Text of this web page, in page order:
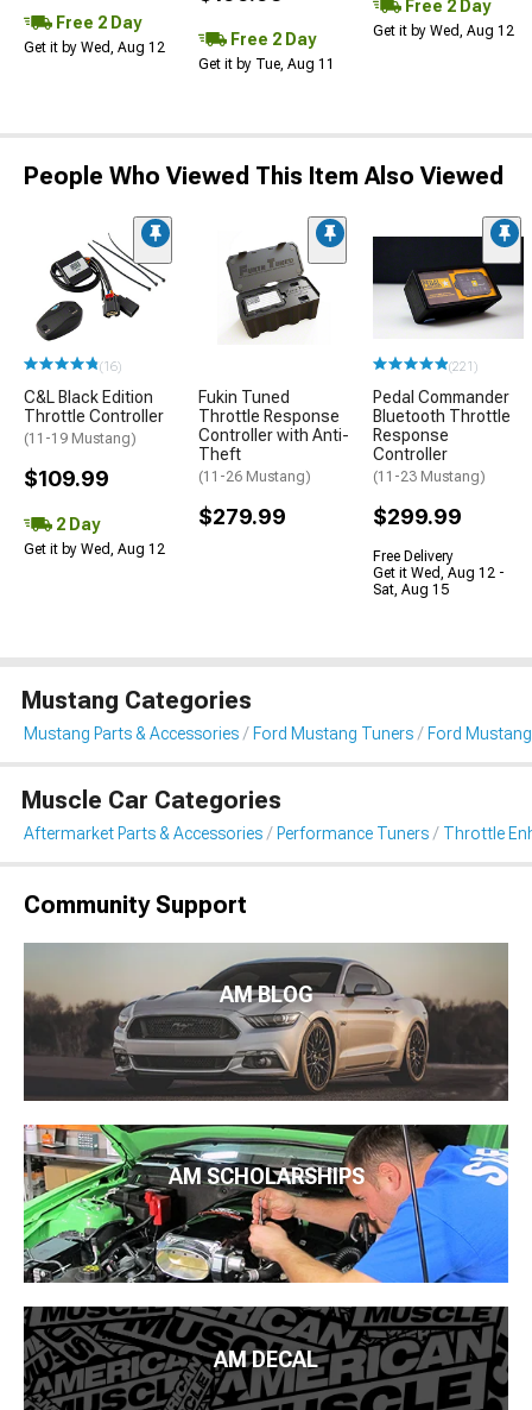
Free 2 Day
Get it by Wed, Aug 12 Free 2 Day
Get it by Tue, Aug 11
Free 2 Day
Get it by Wed, Aug 12
People Who Viewed This Item Also Viewed
(16)
C&L Black Edition
Throttle Controller
(11-19 Mustang)
$109.99
2 Day
Get it by Wed, Aug 12
Fukin Tuned
Throttle Response
Controller with Anti-
Theft
(11-26 Mustang)
$279.99
(221)
Pedal Commander
Bluetooth Throttle
Response
Controller
(11-23 Mustang)
$299.99
Free Delivery
Get it Wed, Aug 12 -
Sat, Aug 15
Mustang Categories
Mustang Parts & Accessories Ford Mustang Tuners Ford
Muscle Car Categories
Aftermarket Parts & Accessories Performance Tuners Throttle
Community Support
AM BLOG
AM SCHOLARSHIPS
AM DECAL